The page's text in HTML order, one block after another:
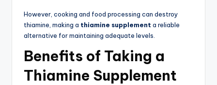
However, cooking and food processing can destroy
thiamine, making a thiamine supplement a reliable
alternative for maintaining adequate levels.
Benefits of Taking a
Thiamine Supplement